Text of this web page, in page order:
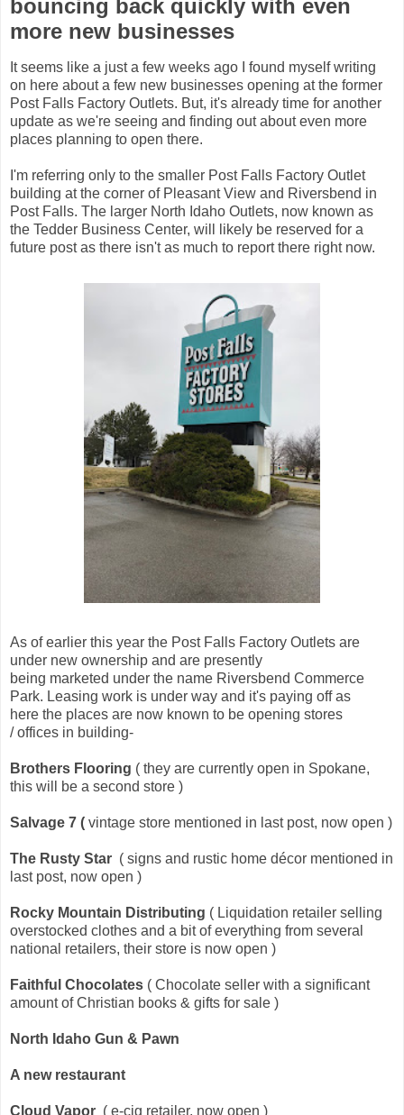
bouncing back quickly with even
more new businesses
It seems like a just a few weeks ago I found myself writing
on here about a few new businesses opening at the former
Post Falls Factory Outlets. But, it's already time for another
update as we're seeing and finding out about even more
places planning to open there.
I'm referring only to the smaller Post Falls Factory Outlet
building at the corner of Pleasant View and Riversbend in
Post Falls. The larger North Idaho Outlets, now known as
the Tedder Business Center, will likely be reserved for a
future post as there isn't as much to report there right now.
As of earlier this year the Post Falls Factory Outlets are
under new ownership and are presently
being marketed under the name Riversbend Commerce
Park. Leasing work is under way and it's paying off as
here the places are now known to be opening stores
/ offices in building-
Brothers Flooring ( they are currently open in Spokane,
this will be a second store )
Salvage 7 ( vintage store mentioned in last post, now open )
The Rusty Star ( signs and rustic home décor mentioned in
last post, now open )
Rocky Mountain Distributing ( Liquidation retailer selling
overstocked clothes and a bit of everything from several
national retailers, their store is now open )
Faithful Chocolates ( Chocolate seller with a significant
amount of Christian books & gifts for sale )
North Idaho Gun & Pawn
A new restaurant
Cloud Vapor ( e-cig retailer, now open )